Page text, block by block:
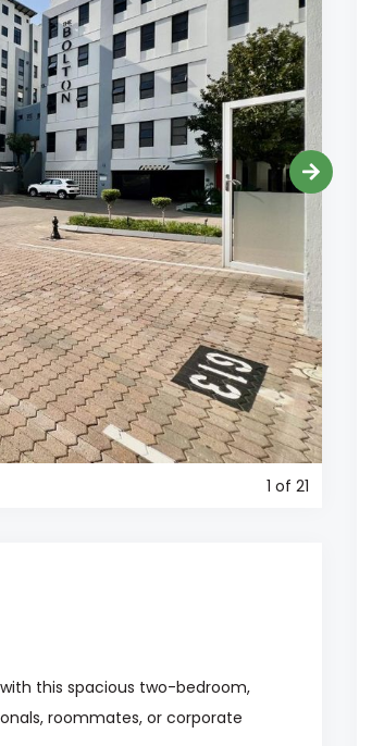
1 of 21
this spacious two-bedroom,
roommates, or corporate